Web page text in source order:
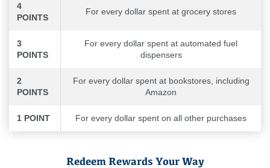
4
POINTS
For every dollar spent at grocery stores
3
POINTS
For every dollar spent at automated fuel
dispensers
2
POINTS
For every dollar spent at bookstores, including
Amazon
1 POINT For every dollar spent on all other purchases
Redeem Rewards Your Way